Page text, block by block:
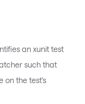
an xunit test
such that
on the test's